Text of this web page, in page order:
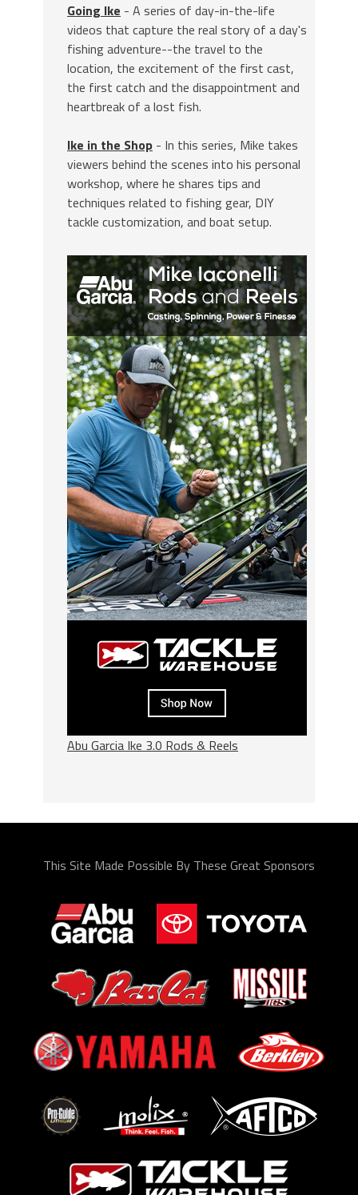
Going Ike - A series of day-in-the-life
videos that capture the real story of a day's
fishing adventure--the travel to the
location, the excitement of the first cast,
the first catch and the disappointment and
heartbreak of a lost fish.
Ike in the Shop - In this series, Mike takes
viewers behind the scenes into his personal
workshop, where he shares tips and
techniques related to fishing gear, DIY
tackle customization, and boat setup.
Abu Garcia Ike 3.0 Rods & Reels
This Site Made Possible By These Great Sponsors